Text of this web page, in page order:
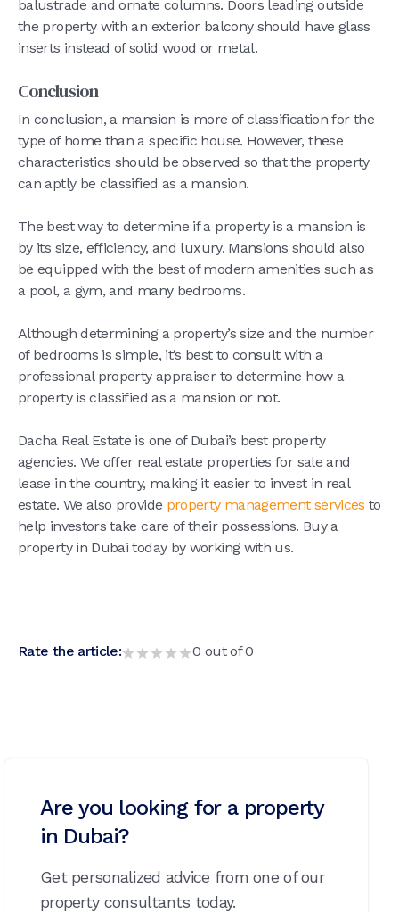
balustrade and ornate columns. Doors leading outside
the property with an exterior balcony should have glass
inserts instead of solid wood or metal.
Conclusion
In conclusion, a mansion is more of classification for the
type of home than a specific house. However, these
characteristics should be observed so that the property
can aptly be classified as a mansion.
The best way to determine if a property is a mansion is
by its size, efficiency, and luxury. Mansions should also
be equipped with the best of modern amenities such as
a pool, a gym, and many bedrooms.
Although determining a property’s size and the number
of bedrooms is simple, it’s best to consult with a
professional property appraiser to determine how a
property is classified as a mansion or not.
Dacha Real Estate is one of Dubai’s best property
agencies. We offer real estate properties for sale and
lease in the country, making it easier to invest in real
estate. We also provide property management services to
help investors take care of their possessions. Buy a
property in Dubai today by working with us.
Rate the article: 0 out of0
Are you looking for a property
in Dubai?
Get personalized advice from one of our
property consultants today.